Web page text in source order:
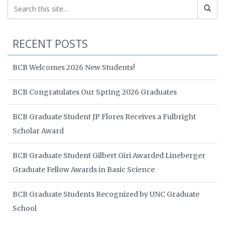
RECENT POSTS
BCB Welcomes 2026 New Students!
BCB Congratulates Our Spring 2026 Graduates
BCB Graduate Student JP Flores Receives a Fulbright
Scholar Award
BCB Graduate Student Gilbert Giri Awarded Lineberger
Graduate Fellow Awards in Basic Science
BCB Graduate Students Recognized by UNC Graduate
School